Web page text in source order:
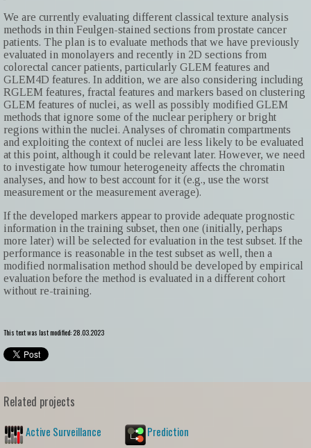
We are currently evaluating different classical texture analysis
methods in thin Feulgen-stained sections from prostate cancer
patients. The plan is to evaluate methods that we have previously
evaluated in monolayers and recently in 2D sections from
colorectal cancer patients, particularly GLEM features and
GLEM4D features. In addition, we are also considering including
RGLEM features, fractal features and markers based on clustering
GLEM features of nuclei, as well as possibly modified GLEM
methods that ignore some of the nuclear periphery or bright
regions within the nuclei. Analyses of chromatin compartments
and exploiting the context of nuclei are less likely to be evaluated
at this point, although it could be relevant later. However, we need
to investigate how tumour heterogeneity affects the chromatin
analyses, and how to best account for it (e.g., use the worst
measurement or the measurement average).
If the developed markers appear to provide adequate prognostic
information in the training subset, then one (initially, perhaps
more later) will be selected for evaluation in the test subset. If the
performance is reasonable in the test subset as well, then a
modified normalisation method should be developed by empirical
evaluation before the method is evaluated in a different cohort
without re-training.
This text was last modified: 28.03.2023
Related projects
Active Surveillance Prediction